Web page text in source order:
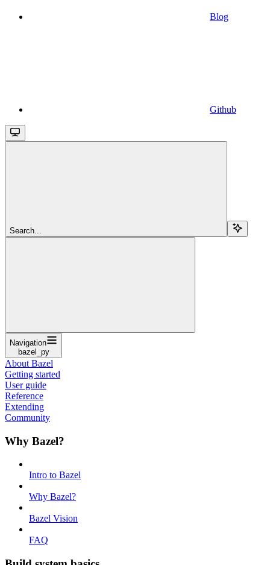
Blog
Github
Search...
Navigation
bazel_py
About Bazel
Getting started
User guide
Reference
Extending
Community
Why Bazel?
Intro to Bazel
Why Bazel?
Bazel Vision
FAQ